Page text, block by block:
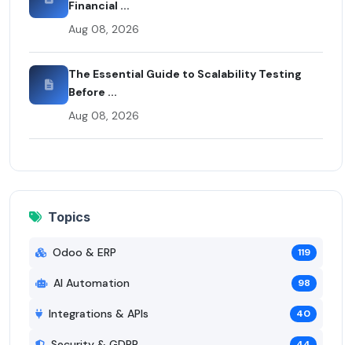
Financial ...
Aug 08, 2026
The Essential Guide to Scalability Testing
Before ...
Aug 08, 2026
Topics
Odoo & ERP 119
AI Automation 98
Integrations & APIs 40